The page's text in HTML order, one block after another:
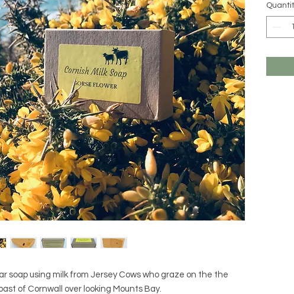
soap using milk from Jersey Cows who graze on the the
of Cornwall over looking Mounts Bay.